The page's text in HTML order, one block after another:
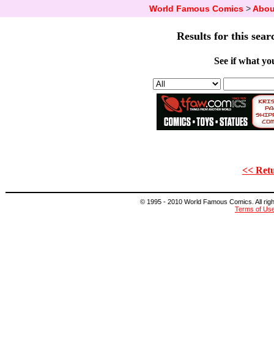
World Famous Comics>
Results for this
See if what
<<
© 1995 - 2010 World Famous Comics. All
Terms of